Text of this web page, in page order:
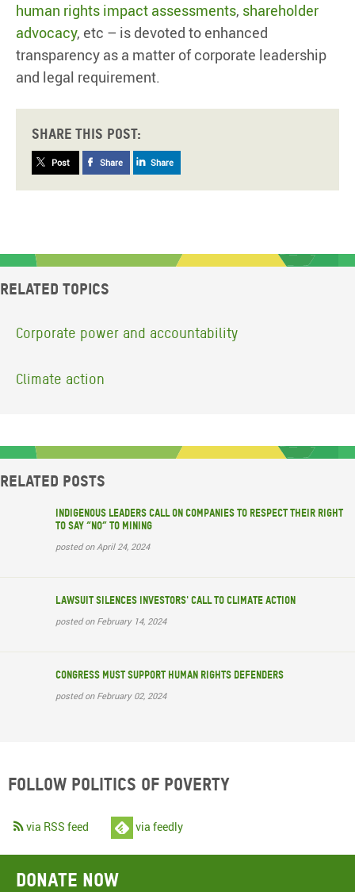
human rights impact assessments, shareholder
advocacy, etc – is devoted to enhanced
transparency as a matter of corporate leadership
and legal requirement.
Share this post:
Post Share Share
Related topics
Corporate power and accountability
Climate action
Related posts
Indigenous leaders call on companies to respect their right
to say “no” to mining
posted on April 24, 2024
Lawsuit silences investors' call to climate action
posted on February 14, 2024
Congress must support human rights defenders
posted on February 02, 2024
Follow Politics of Poverty
via RSS feed via feedly
Donate now